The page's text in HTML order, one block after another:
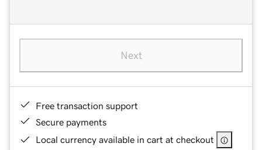
Next
Free transaction support
Secure payments
Local currency available in cart at checkout